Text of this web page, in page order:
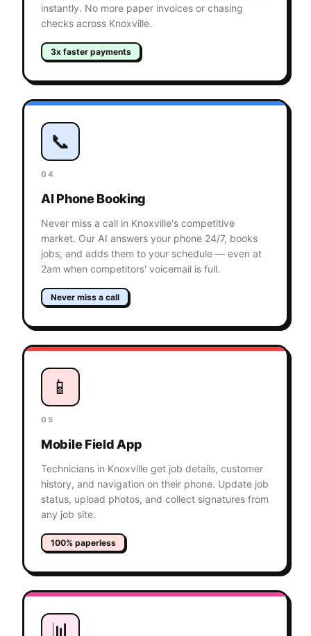
instantly. No more paper invoices or chasing
checks across Knoxville.
3x faster payments
📞
04
AI Phone Booking
Never miss a call in Knoxville's competitive
market. Our AI answers your phone 24/7, books
jobs, and adds them to your schedule — even at
2am when competitors' voicemail is full.
Never miss a call
📱
05
Mobile Field App
Technicians in Knoxville get job details, customer
history, and navigation on their phone. Update job
status, upload photos, and collect signatures from
any job site.
100% paperless
📊